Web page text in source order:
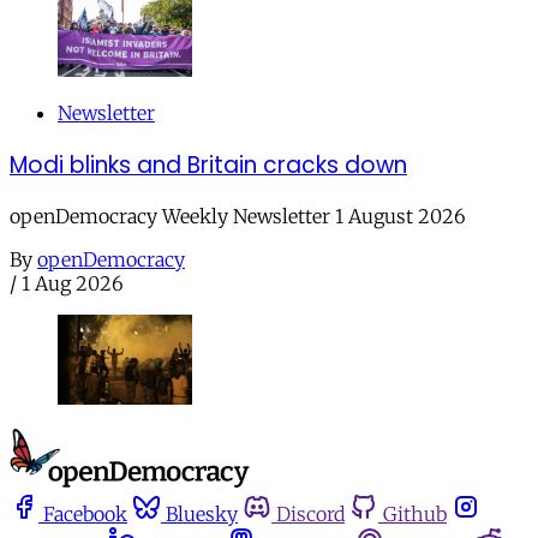
Newsletter
Modi blinks and Britain cracks down
openDemocracy Weekly Newsletter 1 August 2026
By openDemocracy
/ 1 Aug 2026
Facebook Bluesky Discord
Github